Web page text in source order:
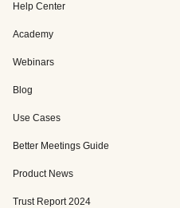
Help Center
Academy
Webinars
Blog
Use Cases
Better Meetings Guide
Product News
Trust Report 2024